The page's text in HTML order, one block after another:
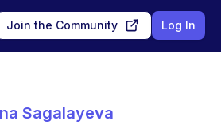
Join the Community Log In
Sagalayeva